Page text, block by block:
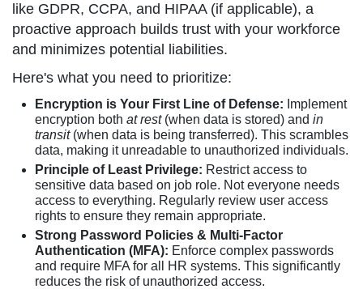
like GDPR, CCPA, and HIPAA (if applicable), a
proactive approach builds trust with your workforce
and minimizes potential liabilities.
Here's what you need to prioritize:
Encryption is Your First Line of Defense: Implement
encryption both at rest(when data is stored) and in
transit(when data is being transferred). This scrambles
data, making it unreadable to unauthorized individuals.
Principle of Least Privilege: Restrict access to
sensitive data based on job role. Not everyone needs
access to everything. Regularly review user access
rights to ensure they remain appropriate.
Strong Password Policies & Multi-Factor
Authentication (MFA): Enforce complex passwords
and require MFA for all HR systems. This significantly
reduces the risk of unauthorized access.